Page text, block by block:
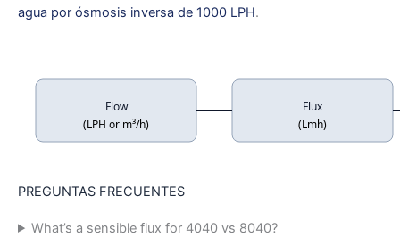
agua por ósmosis inversa de 1000 LPH.
Flow
(LPH or m³/h)
Flux
(Lmh)
PREGUNTAS FRECUENTES
What’s a sensible flux for 4040 vs 8040?